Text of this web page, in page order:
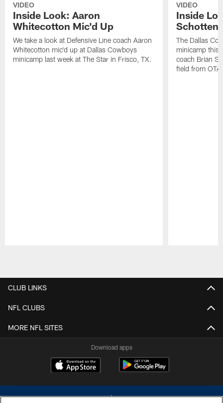
VIDEO
Inside Look: Aaron
Whitecotton Mic'd Up
We take a look at Defensive Line coach Aaron
Whitecotton mic'd up at Dallas Cowboys
minicamp last week at The Star in Frisco, TX.
VIDEO
Inside
The Dallas
minicamp this
coach Brian
field from
CLUB LINKS
NFL CLUBS
MORE NFL SITES
Download apps